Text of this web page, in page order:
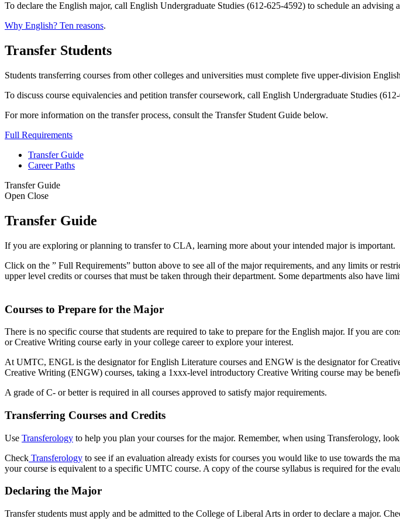
To declare the English major, call English Undergraduate Studies (612-625-4592) to schedule an advising
Why English? Ten reasons.
Transfer Students
Students transferring courses from other colleges and universities must complete five upper-division
To discuss course equivalencies and petition transfer coursework, call English Undergraduate Studies
For more information on the transfer process, consult the Transfer Student Guide below.
Full Requirements
Transfer Guide
Career Paths
Transfer Guide
Open Close
Transfer Guide
If you are exploring or planning to transfer to CLA, learning more about your intended major is important.
Click on the ” Full Requirements” button above to see all of the major requirements, and any limits or
upper level credits or courses that must be taken through their department. Some departments also have
Courses to Prepare for the Major
There is no specific course that students are required to take to prepare for the English major. If you are
or Creative Writing course early in your college career to explore your interest.
At UMTC, ENGL is the designator for English Literature courses and ENGW is the designator for
Creative Writing (ENGW) courses, taking a 1xxx-level introductory Creative Writing course may be
A grade of C- or better is required in all courses approved to satisfy major requirements.
Transferring Courses and Credits
Use Transferology to help you plan your courses for the major. Remember, when using Transferology,
Check Transferology to see if an evaluation already exists for courses you would like to use towards the
your course is equivalent to a specific UMTC course. A copy of the course syllabus is required for the
Declaring the Major
Transfer students must apply and be admitted to the College of Liberal Arts in order to declare a major.